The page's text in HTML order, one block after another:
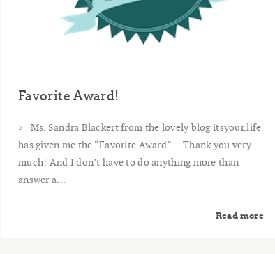
Favorite Award!
Ms. Sandra Blackert from the lovely blog itsyour.life
has given me the “Favorite Award” — Thank you very
much! And I don’t have to do anything more than
answer a...
Read more
2014